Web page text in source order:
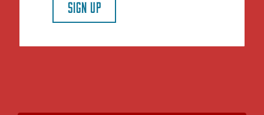
SIGN UP